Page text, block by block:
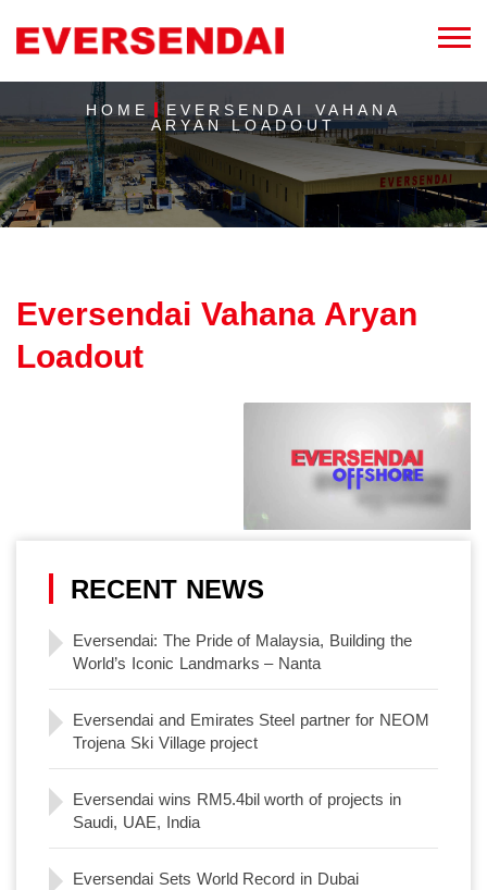
HOME
EVERSENDAI VAHANA
ARYAN LOADOUT
Eversendai Vahana Aryan
Loadout
RECENT NEWS
Eversendai: The Pride of Malaysia, Building the
World’s Iconic Landmarks – Nanta
Eversendai and Emirates Steel partner for NEOM
Trojena Ski Village project
Eversendai wins RM5.4bil worth of projects in
Saudi, UAE, India
Eversendai Sets World Record in Dubai